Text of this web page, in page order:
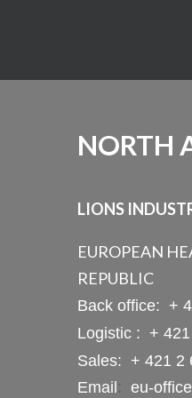
NORTH
LIONS
EUROPEAN
REPUBLIC
Back office: +
Logistic : +
Sales: + 421 2
Email : eu-